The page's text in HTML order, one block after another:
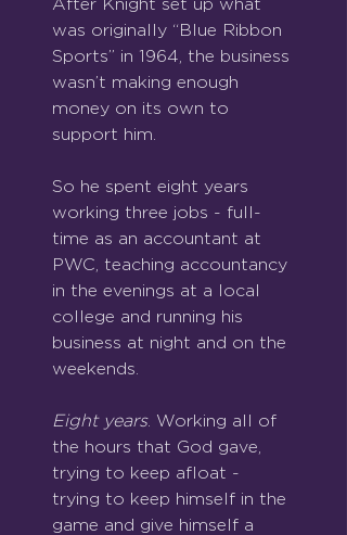
was originally “Blue Ribbon
Sports” in 1964, the business
wasn’t making enough
money on its own to
support him.
So he spent eight years
working three jobs - full-
time as an accountant at
PWC, teaching accountancy
in the evenings at a local
college and running his
business at night and on the
weekends.
Eight years. Working all of
the hours that God gave,
trying to keep afloat -
trying to keep himself in the
game and give himself a